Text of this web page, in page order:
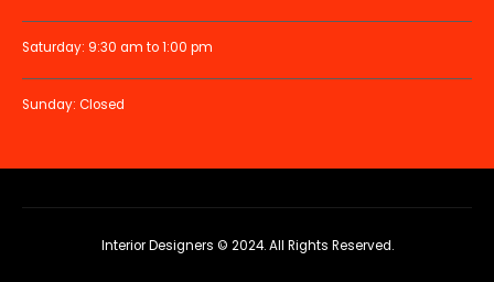
Saturday: 9:30 am to 1:00 pm
Sunday: Closed
Interior Designers © 2024. All Rights Reserved.